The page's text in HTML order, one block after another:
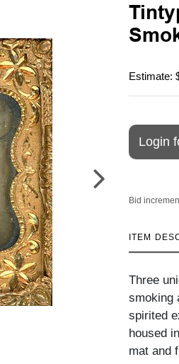
Estimate:
Login
Bid
ITEM
Three
smoking
spirited
housed
mat and